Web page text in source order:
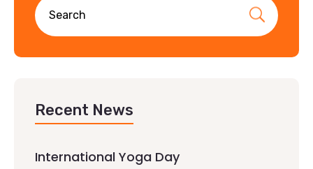
Recent News
International Yoga Day